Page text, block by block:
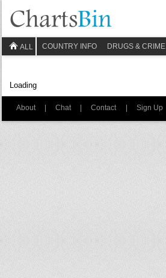
ALL COUNTRY INFO DRUGS & CRIME
Loading
About | Chat | Contact | Sign Up